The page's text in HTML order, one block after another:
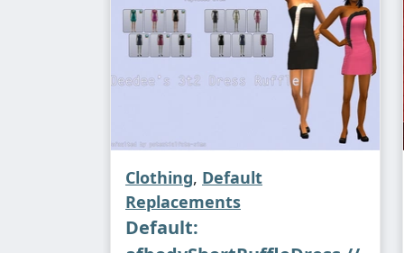
Clothing, Default
Replacements
Default: